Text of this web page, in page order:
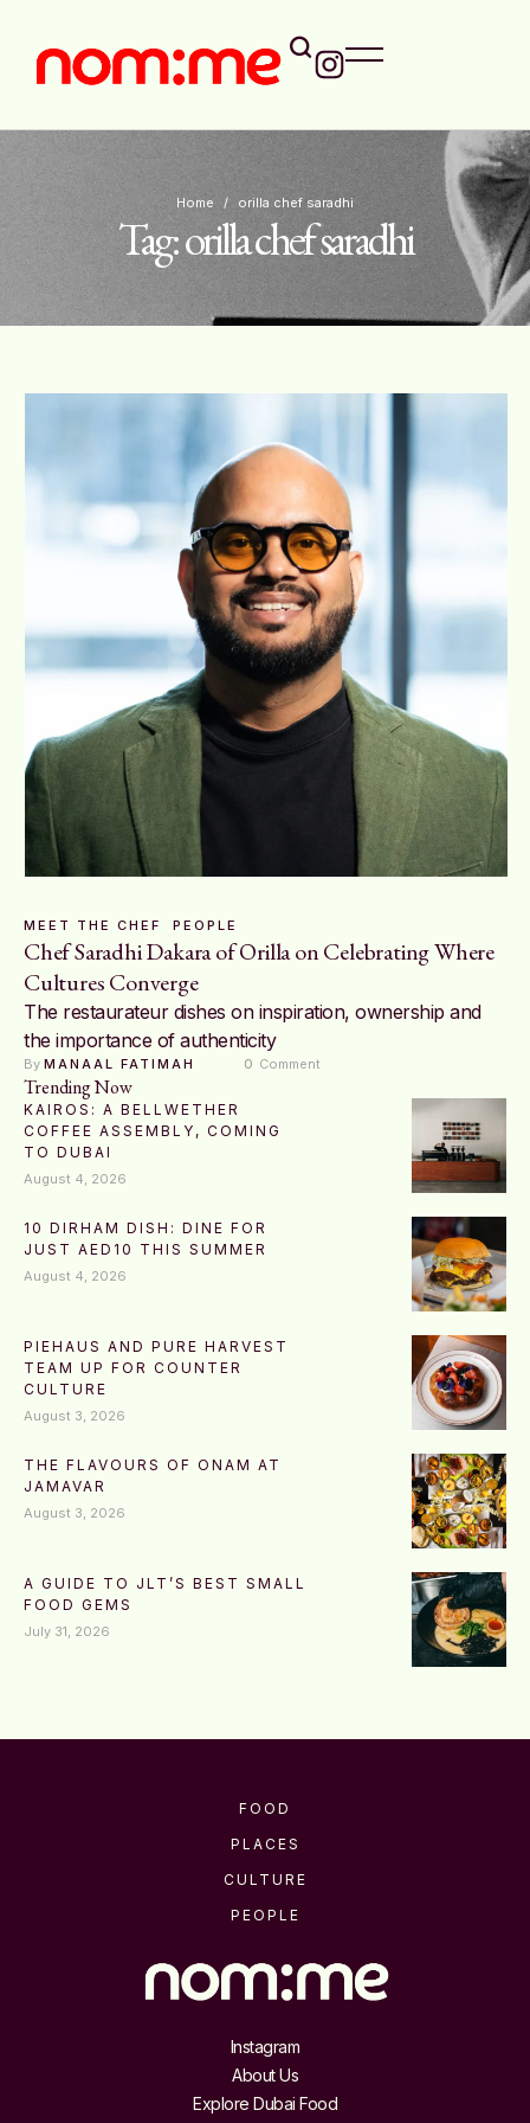
Home / orilla chef saradhi
Tag:orilla chef saradhi
MEET THE CHEF PEOPLE
Chef Saradhi Dakara of Orilla on Celebrating Where
Cultures Converge
The restaurateur dishes on inspiration, ownership and
the importance of authenticity
By MANAAL FATIMAH 0 Comment
Trending Now
KAIROS: A BELLWETHER
COFFEE ASSEMBLY, COMING
TO DUBAI
August 4, 2026
10 DIRHAM DISH: DINE FOR
JUST AED10 THIS SUMMER
August 4, 2026
PIEHAUS AND PURE HARVEST
TEAM UP FOR COUNTER
CULTURE
August 3, 2026
THE FLAVOURS OF ONAM AT
JAMAVAR
August 3, 2026
A GUIDE TO JLT’S BEST SMALL
FOOD GEMS
July 31, 2026
FOOD
PLACES
CULTURE
PEOPLE
Instagram
About Us
Explore Dubai Food